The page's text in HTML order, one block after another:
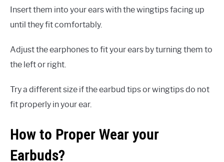
Insert them into your ears with the wingtips facing up
until they fit comfortably.
Adjust the earphones to fit your ears by turning them to
the left or right.
Try a different size if the earbud tips or wingtips do not
fit properly in your ear.
How to Proper Wear your
Earbuds?